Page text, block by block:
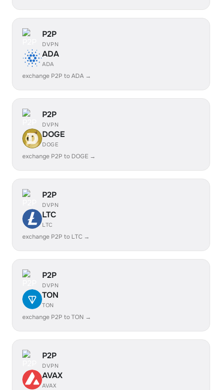
P2P
DVPN
ADA
ADA
exchange P2P to ADA →
P2P
DVPN
DOGE
DOGE
exchange P2P to DOGE →
P2P
DVPN
LTC
LTC
exchange P2P to LTC →
P2P
DVPN
TON
TON
exchange P2P to TON →
P2P
DVPN
AVAX
AVAX